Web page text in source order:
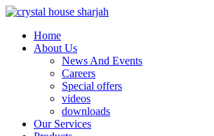
Home
About Us
News And Events
Careers
Special offers
videos
downloads
Our Services